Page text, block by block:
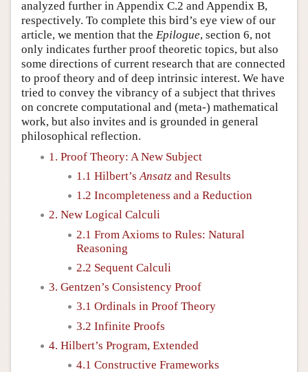
analyzed further in Appendix C.2 and Appendix B,
respectively. To complete this bird’s eye view of our
article, we mention that the Epilogue, section 6, not
only indicates further proof theoretic topics, but also
some directions of current research that are connected
to proof theory and of deep intrinsic interest. We have
tried to convey the vibrancy of a subject that thrives
on concrete computational and (meta-) mathematical
work, but also invites and is grounded in general
philosophical reflection.
1. Proof Theory: A New Subject
1.1 Hilbert’s Ansatz and Results
1.2 Incompleteness and a Reduction
2. New Logical Calculi
2.1 From Axioms to Rules: Natural
Reasoning
2.2 Sequent Calculi
3. Gentzen’s Consistency Proof
3.1 Ordinals in Proof Theory
3.2 Infinite Proofs
4. Hilbert’s Program, Extended
4.1 Constructive Frameworks